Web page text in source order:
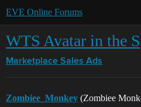
EVE Online Forums
WTS Avatar in the
Marketplace Sales Ads
Zombiee_Monkey (Zombiee